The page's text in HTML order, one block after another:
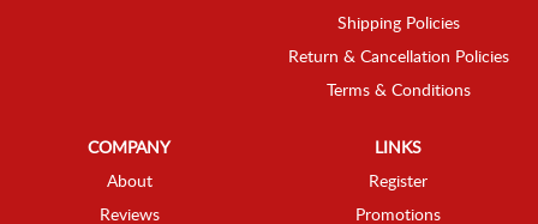
Shipping Policies
Return & Cancellation Policies
Terms & Conditions
COMPANY
About
Reviews
LINKS
Register
Promotions